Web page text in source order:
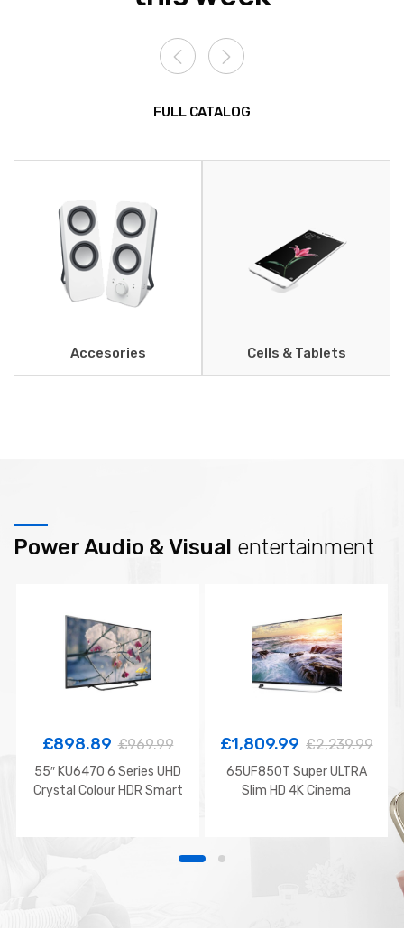
FULL CATALOG
Accesories Cells & Tablets
Power Audio & Visual entertainment
£898.89 £969.99
55″ KU6470 6 Series UHD
Crystal Colour HDR Smart
£1,809.99 £2,239.99
65UF850T Super ULTRA
Slim HD 4K Cinema